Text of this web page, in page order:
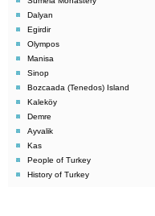
Dalyan
Egirdir
Olympos
Manisa
Sinop
Bozcaada (Tenedos) Island
Kaleköy
Demre
Ayvalik
Kas
People of Turkey
History of Turkey